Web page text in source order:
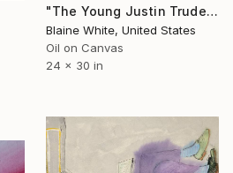
"The Young Justin Trudeau" Painting
Blaine White, United States
Oil on Canvas
24 x 30 in